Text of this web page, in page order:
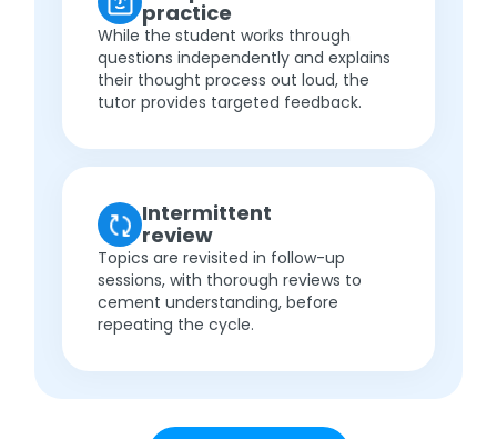
practice
While the student works through
questions independently and explains
their thought process out loud, the
tutor provides targeted feedback.
Intermittent
review
Topics are revisited in follow-up
sessions, with thorough reviews to
cement understanding, before
repeating the cycle.